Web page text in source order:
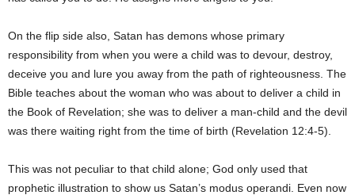
On the flip side also, Satan has demons whose primary
responsibility from when you were a child was to devour, destroy,
deceive you and lure you away from the path of righteousness. The
Bible teaches about the woman who was about to deliver a child in
the Book of Revelation; she was to deliver a man-child and the devil
was there waiting right from the time of birth (Revelation 12:4-5).
This was not peculiar to that child alone; God only used that
prophetic illustration to show us Satan’s modus operandi. Even now